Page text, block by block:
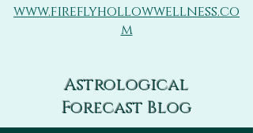
www.fireflyhollowwellness.co
m
Astrological
Forecast Blog